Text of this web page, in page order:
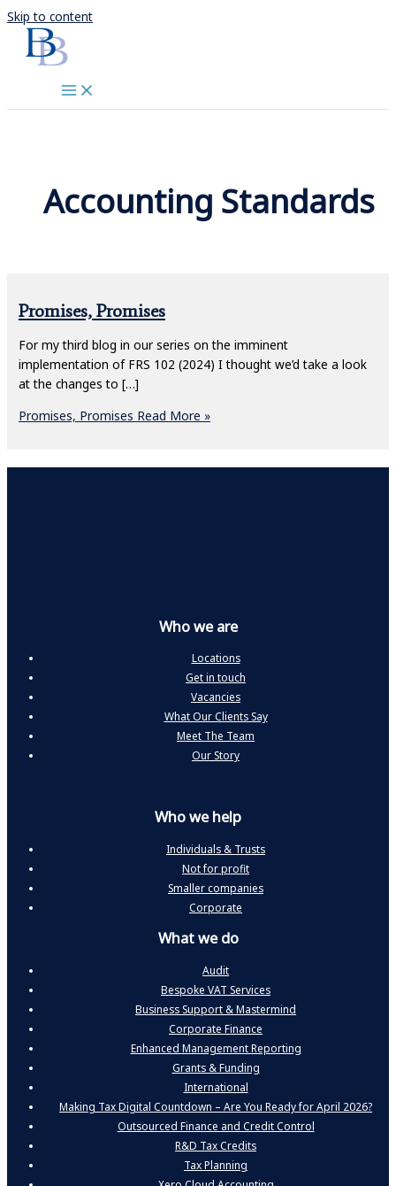
Skip to content
Accounting Standards
Promises, Promises
For my third blog in our series on the imminent
implementation of FRS 102 (2024) I thought we’d take a look
at the changes to […]
Promises, Promises Read More »
Who we are
Locations
Get in touch
Vacancies
What Our Clients Say
Meet The Team
Our Story
Who we help
Individuals & Trusts
Not for profit
Smaller companies
Corporate
What we do
Audit
Bespoke VAT Services
Business Support & Mastermind
Corporate Finance
Enhanced Management Reporting
Grants & Funding
International
Making Tax Digital Countdown – Are You Ready for April 2026?
Outsourced Finance and Credit Control
R&D Tax Credits
Tax Planning